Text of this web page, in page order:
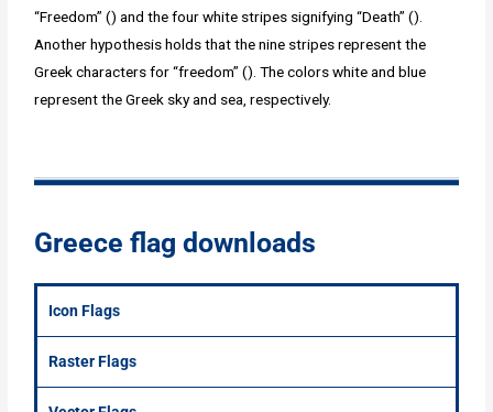
“Freedom” () and the four white stripes signifying “Death” ().
Another hypothesis holds that the nine stripes represent the
Greek characters for “freedom” (). The colors white and blue
represent the Greek sky and sea, respectively.
Greece flag downloads
Icon Flags
Raster Flags